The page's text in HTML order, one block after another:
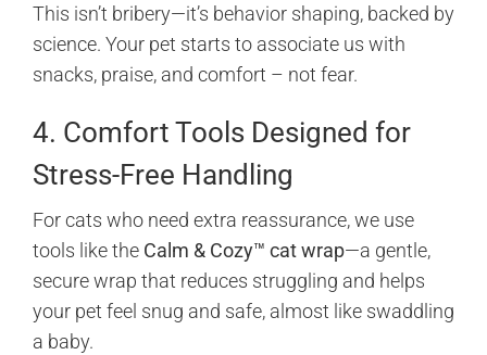
This isn’t bribery—it’s behavior shaping, backed by
science. Your pet starts to associate us with
snacks, praise, and comfort – not fear.
4. Comfort Tools Designed for
Stress-Free Handling
For cats who need extra reassurance, we use
tools like the Calm & Cozy™ cat wrap—a gentle,
secure wrap that reduces struggling and helps
your pet feel snug and safe, almost like swaddling
a baby.